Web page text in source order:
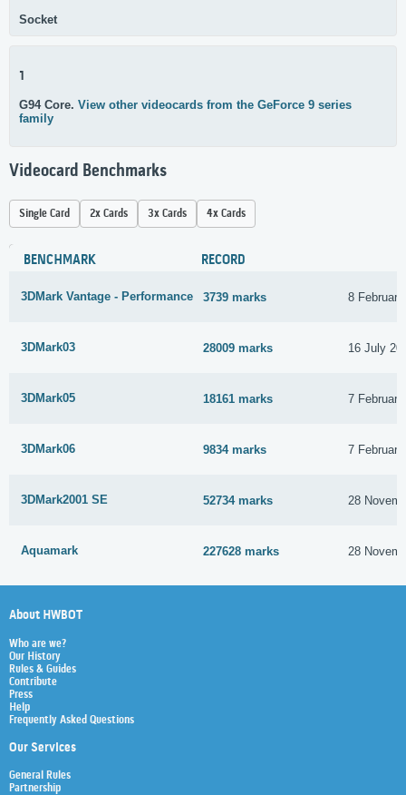
Socket
1
G94 Core. View other videocards from the GeForce 9 series
family
Videocard Benchmarks
Single Card 2x Cards 3x Cards 4x Cards
BENCHMARK RECORD
3DMark Vantage - Performance 3739 marks 8
3DMark03 28009 marks 16 July
3DMark05 18161 marks 7
3DMark06 9834 marks 7
3DMark2001 SE 52734 marks 28
Aquamark 227628 marks 28
About HWBOT
Who are we?
Our History
Rules & Guides
Contribute
Press
Help
Frequently Asked Questions
Our Services
General Rules
Partnership